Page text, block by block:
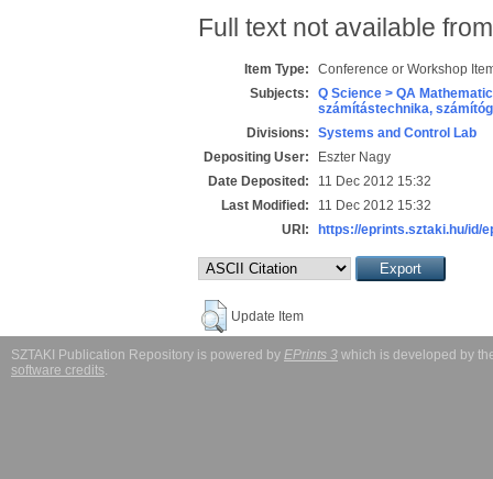
Full text not available
Item Type:
Conference or Workshop
Subjects:
Q Science > QA
számítástechnika,
Divisions:
Systems and Control Lab
Depositing User:
Eszter Nagy
Date Deposited:
11 Dec 2012 15:32
Last Modified:
11 Dec 2012 15:32
URI:
https://eprints.sztaki.hu/id/
Update Item
SZTAKI Publication Repository is powered by EPrints 3 which is developed by
software credits.